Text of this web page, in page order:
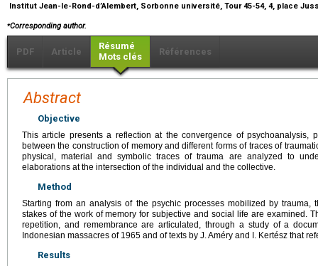
Institut Jean-le-Rond-d’Alembert, Sorbonne université, Tour 45-54, 4, place
⁎Corresponding author.
PDF Article
Résumé
Mots clés
Références
Abstract
Objective
This article presents a reflection at the convergence of psychoanalysis,
between the construction of memory and different forms of traces of
physical, material and symbolic traces of trauma are analyzed to
elaborations at the intersection of the individual and the collective.
Method
Starting from an analysis of the psychic processes mobilized by
stakes of the work of memory for subjective and social life are examined.
repetition, and remembrance are articulated, through a study of a
Indonesian massacres of 1965 and of texts by J. Améry and I. Kertész that
Results